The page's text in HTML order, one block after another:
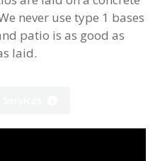
never use type 1 bases
patio is as good as
laid.